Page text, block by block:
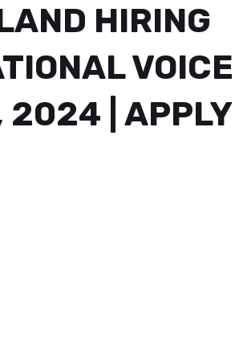
HIRING
VOICE
2024 | APPLY